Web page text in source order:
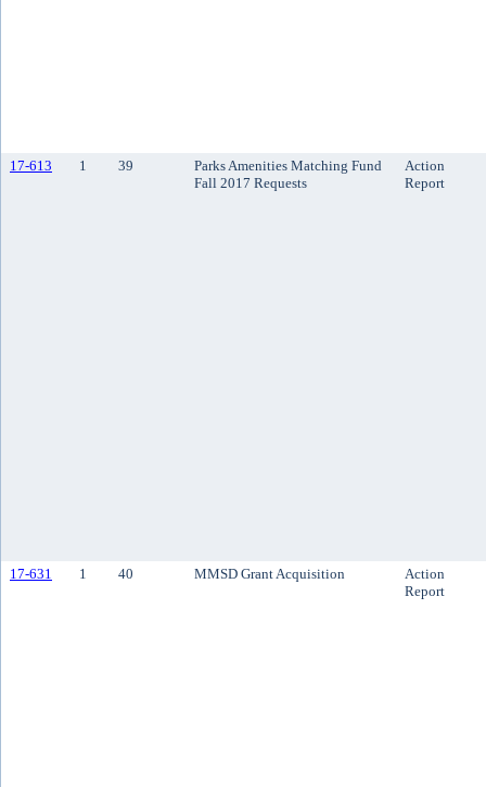
17-613 1 39
Parks Amenities Matching Fund
Fall 2017 Requests
Action
Report
17-631 1 40 MMSD Grant Acquisition
Action
Report